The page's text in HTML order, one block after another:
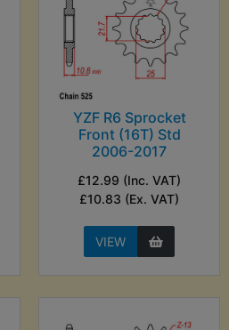
YZF R6 Sprocket
Front (16T) Std
2006-2017
£12.99 (Inc. VAT)
£10.83 (Ex. VAT)
VIEW